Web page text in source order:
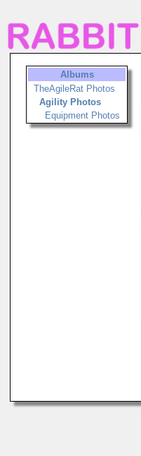
Albums
TheAgileRat Photos
Agility Photos
Equipment Photos